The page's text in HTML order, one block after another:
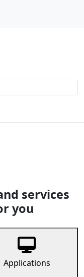
services
you
Applications